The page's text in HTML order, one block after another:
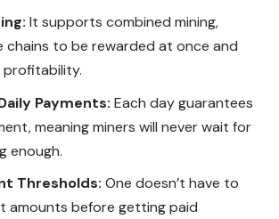
It supports combined mining,
chains to be rewarded at once and
profitability.
Payments: Each day guarantees
meaning miners will never wait for
enough.
Thresholds: One doesn’t have to
amounts before getting paid